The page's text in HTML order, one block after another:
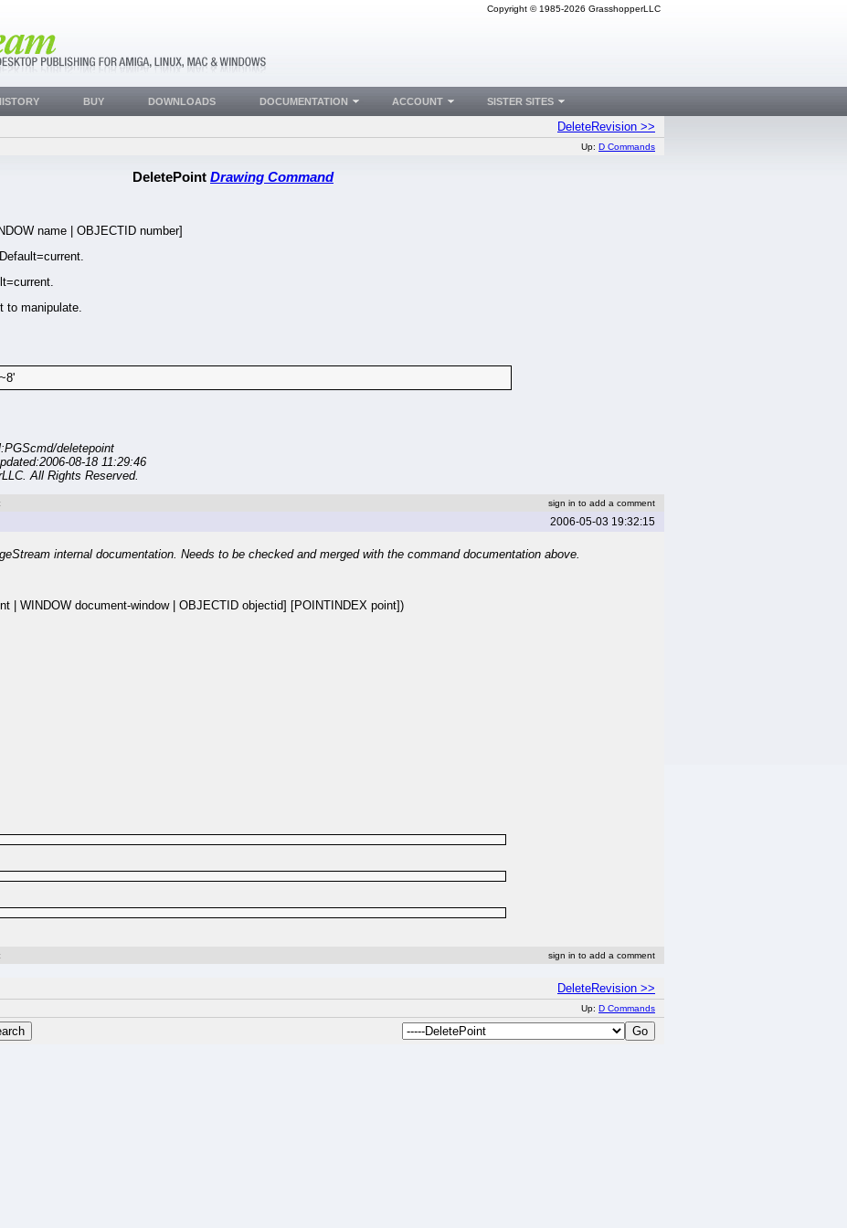
Copyright © 1985-2026 GrasshopperLLC
DeleteRevision >>
Up: D Commands
DeletePoint Drawing Command
name | OBJECTID number]
to manipulate.
deletepoint
08-18 11:29:46
All Rights Reserved.
sign in to add a comment
2006-05-03 19:32:15
internal documentation. Needs to be checked and merged with the command documentation above.
| WINDOW document-window | OBJECTID objectid] [POINTINDEX point])
sign in to add a comment
DeleteRevision >>
Up: D Commands
BUY DOWNLOADS DOCUMENTATION ACCOUNT SISTER SITES